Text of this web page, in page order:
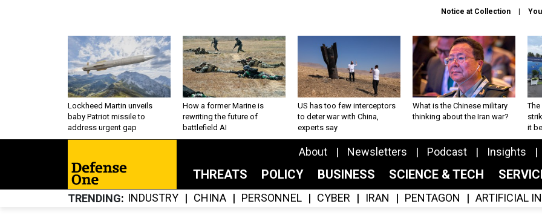
Notice at Collection
Lockheed Martin unveils
baby Patriot missile to
address urgent gap
How a former Marine is
rewriting the future of
battlefield AI
US has too few interceptors
to deter war with China,
experts say
What is the Chinese military
thinking about the Iran war?
The
it
About Newsletters Podcast Insights
THREATS POLICY BUSINESS SCIENCE & TECH
TRENDING INDUSTRY CHINA PERSONNEL CYBER IRAN PENTAGON ARTIFICIAL